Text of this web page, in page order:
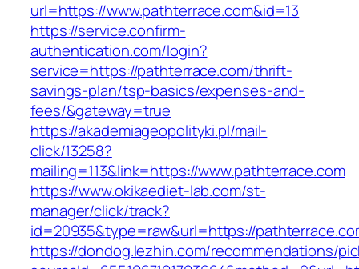
url=https://www.pathterrace.com&id=13
https://service.confirm-
authentication.com/login?
service=https://pathterrace.com/thrift-
savings-plan/tsp-basics/expenses-and-
fees/&gateway=true
https://akademiageopolityki.pl/mail-
click/13258?
mailing=113&link=https://www.pathterrace.com
https://www.okikaediet-lab.com/st-
manager/click/track?
id=20935&type=raw&url=https://
https://dondog.lezhin.com/recommendations/